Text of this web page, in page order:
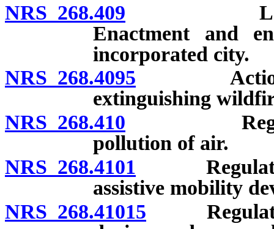
NRS 268.409 Loitering
Enactment and
incorporated city.
NRS 268.4095 Action to
extinguishing
NRS 268.410
pollution of air.
NRS 268.4101 Regulation
assistive mobility
NRS 268.41015